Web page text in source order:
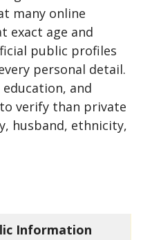
many online
exact age and
public profiles
personal detail.
and
verify than private
husband, ethnicity,
Information